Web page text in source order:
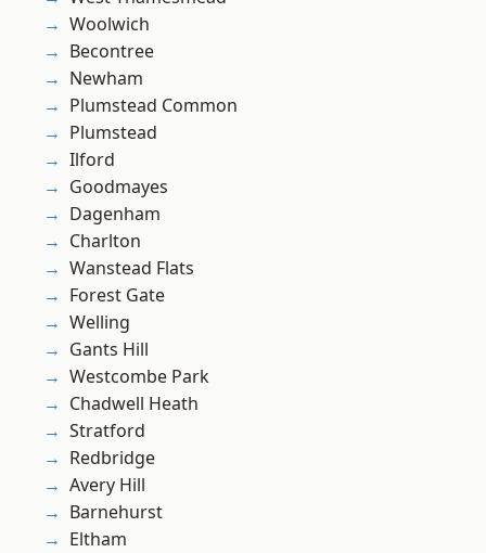
Woolwich
Becontree
Newham
Plumstead Common
Plumstead
Ilford
Goodmayes
Dagenham
Charlton
Wanstead Flats
Forest Gate
Welling
Gants Hill
Westcombe Park
Chadwell Heath
Stratford
Redbridge
Avery Hill
Barnehurst
Eltham